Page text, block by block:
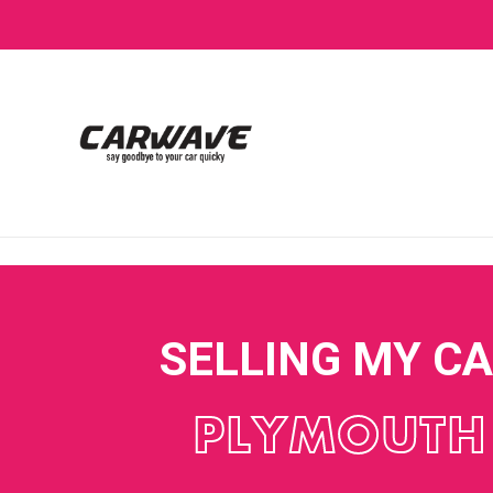
SELLING MY
PLYMOUTH